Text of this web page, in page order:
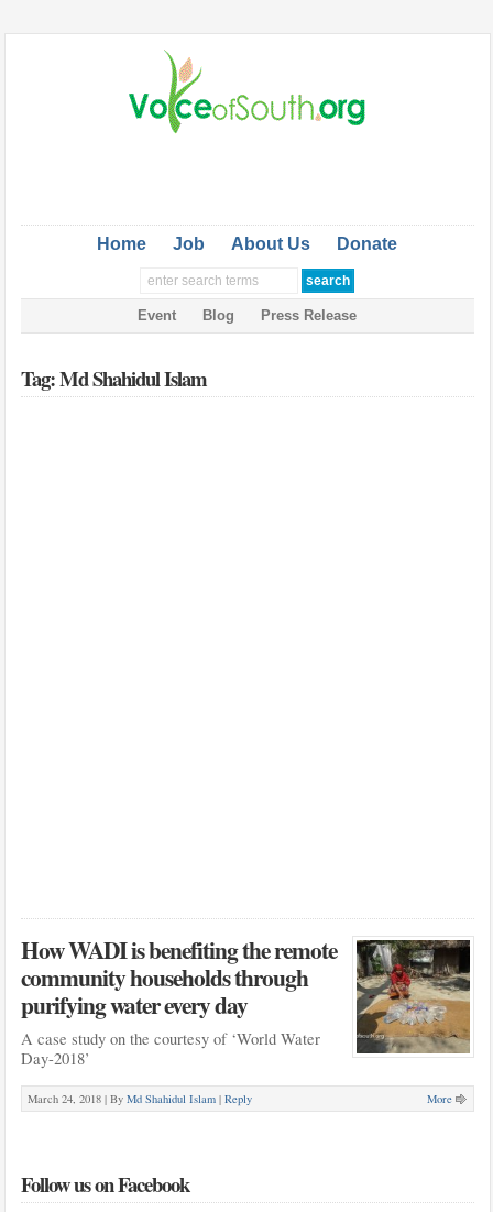
Home Job About Us Donate
Event Blog Press Release
Tag: Md Shahidul Islam
How WADI is benefiting the remote
community households through
purifying water every day
A case study on the courtesy of ‘World Water
Day-2018’
March 24, 2018 | By Md Shahidul Islam | Reply More
Follow us on Facebook